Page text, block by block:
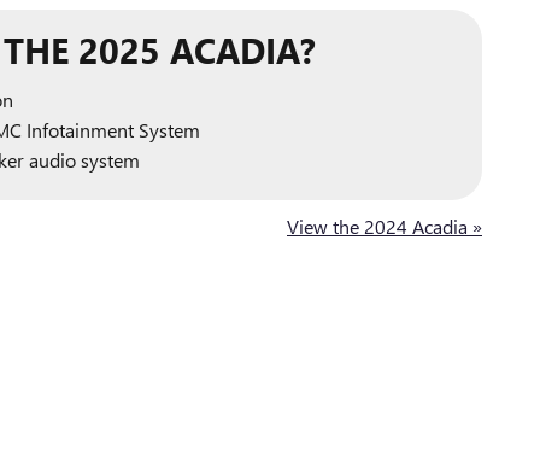
2025 ACADIA?
Infotainment System
audio system
View the 2024 Acadia »